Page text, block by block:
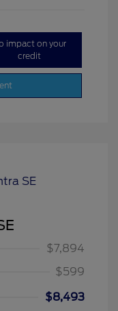
impact on your
credit
$7,894
$599
$8,493